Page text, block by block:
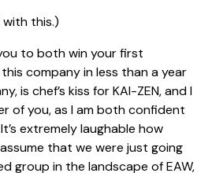
with this.)
to both win your first
company in less than a year
is chef’s kiss for KAI-ZEN, and I
of you, as I am both confident
extremely laughable how
that we were just going
group in the landscape of EAW,